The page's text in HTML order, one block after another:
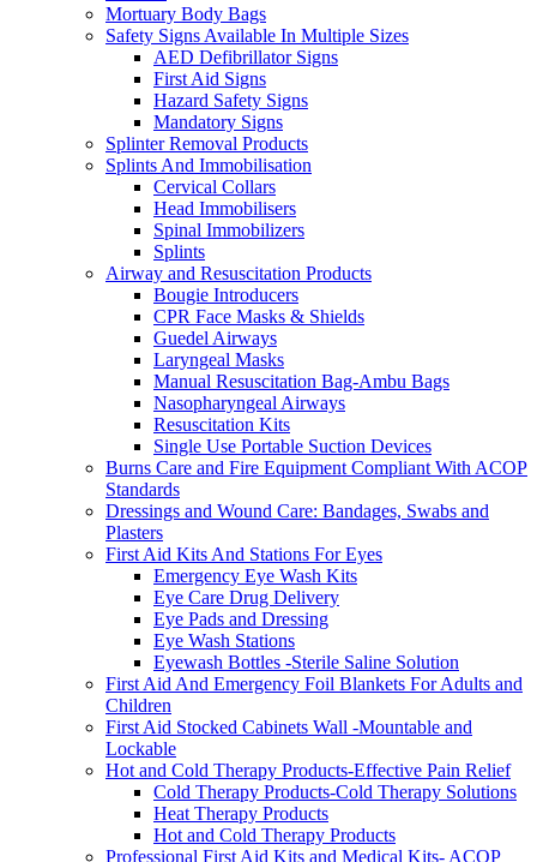
Mortuary Body Bags
Safety Signs Available In Multiple Sizes
AED Defibrillator Signs
First Aid Signs
Hazard Safety Signs
Mandatory Signs
Splinter Removal Products
Splints And Immobilisation
Cervical Collars
Head Immobilisers
Spinal Immobilizers
Splints
Airway and Resuscitation Products
Bougie Introducers
CPR Face Masks & Shields
Guedel Airways
Laryngeal Masks
Manual Resuscitation Bag-Ambu Bags
Nasopharyngeal Airways
Resuscitation Kits
Single Use Portable Suction Devices
Burns Care and Fire Equipment Compliant With ACOP
Standards
Dressings and Wound Care: Bandages, Swabs and
Plasters
First Aid Kits And Stations For Eyes
Emergency Eye Wash Kits
Eye Care Drug Delivery
Eye Pads and Dressing
Eye Wash Stations
Eyewash Bottles -Sterile Saline Solution
First Aid And Emergency Foil Blankets For Adults and
Children
First Aid Stocked Cabinets Wall -Mountable and
Lockable
Hot and Cold Therapy Products-Effective Pain Relief
Cold Therapy Products-Cold Therapy Solutions
Heat Therapy Products
Hot and Cold Therapy Products
Professional First Aid Kits and Medical Kits- ACOP